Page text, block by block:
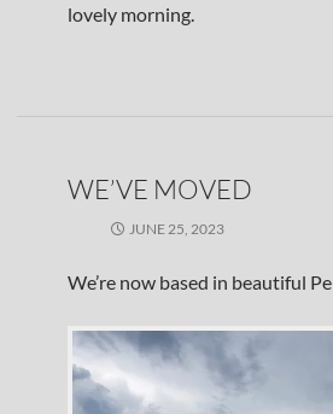
lovely morning.
WE’VE MOVED
JUNE 25, 2023
We’re now based in beautiful